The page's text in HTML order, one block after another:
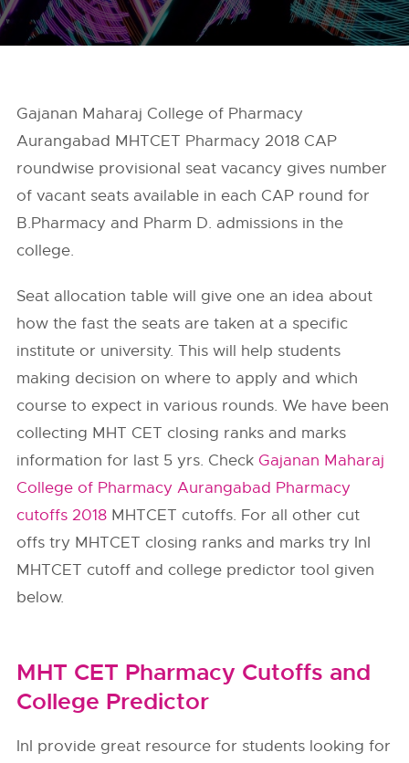
Gajanan Maharaj College of Pharmacy
Aurangabad MHTCET Pharmacy 2018 CAP
roundwise provisional seat vacancy gives number
of vacant seats available in each CAP round for
B.Pharmacy and Pharm D. admissions in the
college.
Seat allocation table will give one an idea about
how the fast the seats are taken at a specific
institute or university. This will help students
making decision on where to apply and which
course to expect in various rounds. We have been
collecting MHT CET closing ranks and marks
information for last 5 yrs. Check Gajanan Maharaj
College of Pharmacy Aurangabad Pharmacy
cutoffs 2018 MHTCET cutoffs. For all other cut
offs try MHTCET closing ranks and marks try InI
MHTCET cutoff and college predictor tool given
below.
MHT CET Pharmacy Cutoffs and
College Predictor
InI provide great resource for students looking for